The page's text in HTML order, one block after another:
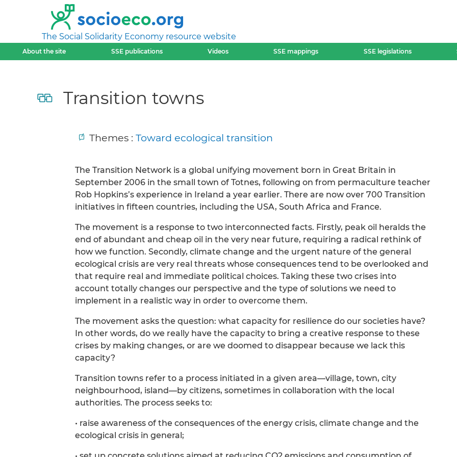
The Social Solidarity Economy resource website
About the site SSE publications Videos SSE mappings SSE legislations
Transition towns
Themes : Toward ecological transition
The Transition Network is a global unifying movement born in Great Britain in
September 2006 in the small town of Totnes, following on from permaculture teacher
Rob Hopkins’s experience in Ireland a year earlier. There are now over 700 Transition
initiatives in fifteen countries, including the USA, South Africa and France.
The movement is a response to two interconnected facts. Firstly, peak oil heralds the
end of abundant and cheap oil in the very near future, requiring a radical rethink of
how we function. Secondly, climate change and the urgent nature of the general
ecological crisis are very real threats whose consequences tend to be overlooked and
that require real and immediate political choices. Taking these two crises into
account totally changes our perspective and the type of solutions we need to
implement in a realistic way in order to overcome them.
The movement asks the question: what capacity for resilience do our societies have?
In other words, do we really have the capacity to bring a creative response to these
crises by making changes, or are we doomed to disappear because we lack this
capacity?
Transition towns refer to a process initiated in a given area—village, town, city
neighbourhood, island—by citizens, sometimes in collaboration with the local
authorities. The process seeks to:
• raise awareness of the consequences of the energy crisis, climate change and the
ecological crisis in general;